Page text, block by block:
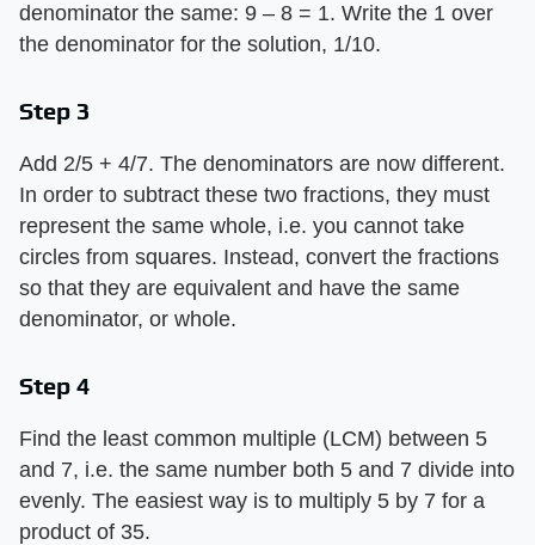
denominator the same: 9 – 8 = 1. Write the 1 over
the denominator for the solution, 1/10.
Step 3
Add 2/5 + 4/7. The denominators are now different.
In order to subtract these two fractions, they must
represent the same whole, i.e. you cannot take
circles from squares. Instead, convert the fractions
so that they are equivalent and have the same
denominator, or whole.
Step 4
Find the least common multiple (LCM) between 5
and 7, i.e. the same number both 5 and 7 divide into
evenly. The easiest way is to multiply 5 by 7 for a
product of 35.